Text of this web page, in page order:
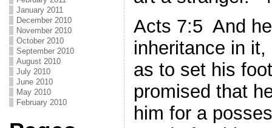
January 2011
December 2010
November 2010
October 2010
September 2010
August 2010
July 2010
June 2010
May 2010
February 2010
Acts 7:5 And
inheritance in
as to set his
promised that
him for a